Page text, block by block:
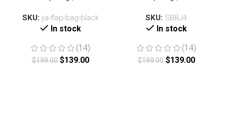
SKU: jia-flap-bag-black
In stock
(14)
$199.00 $139.00
SKU: SBBJ4
In stock
(14)
$199.00 $139.00